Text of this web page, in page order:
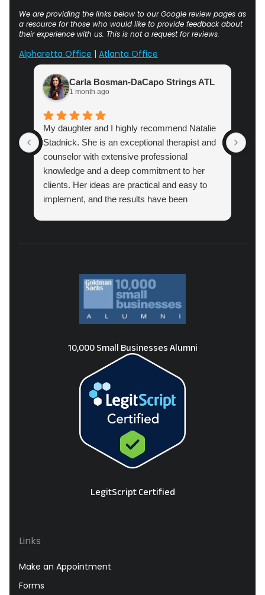
We are providing the links below to our Google review pages as
a resource for those who would like to provide feedback about
their experience with us. This is not a request for reviews.
Alpharetta Office | Atlanta Office
Carla Bosman-DaCapo Strings ATL
1 month ago
My daughter and I highly recommend Natalie
Stadnick. She is an exceptional therapist and
counselor with extensive professional
knowledge and a deep commitment to her
clients. Her ideas are practical and easy to
implement, and the results have been
10,000 Small Businesses Alumni
LegitScript Certified
Links
Make an Appointment
Forms